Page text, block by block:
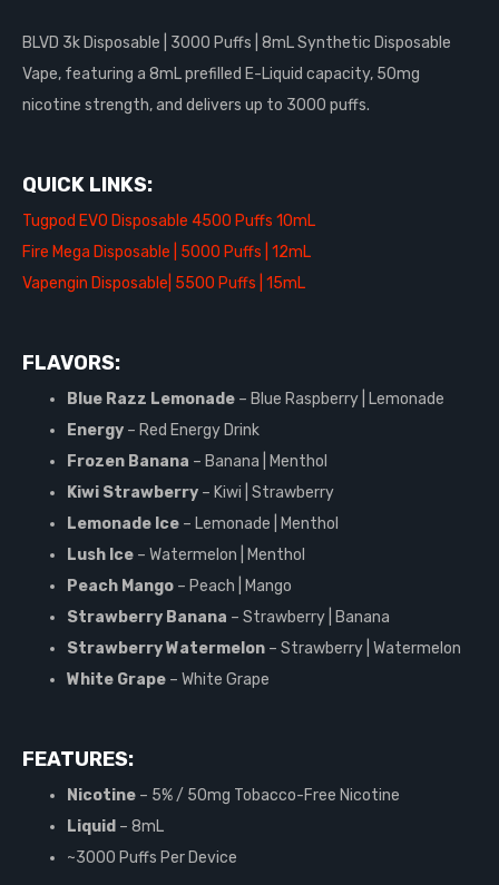
BLVD 3k Disposable | 3000 Puffs | 8mL Synthetic Disposable
Vape, featuring a 8mL prefilled E-Liquid capacity, 50mg
nicotine strength, and delivers up to 3000 puffs.
QUICK LINKS:
Tugpod EVO Disposable 4500 Puffs 10mL
Fire Mega Disposable | 5000 Puffs | 12mL
Vapengin Disposable| 5500 Puffs | 15mL
FLAVORS:
Blue Razz Lemonade – Blue Raspberry | Lemonade
Energy – Red Energy Drink
Frozen Banana – Banana | Menthol
Kiwi Strawberry – Kiwi | Strawberry
Lemonade Ice – Lemonade | Menthol
Lush Ice – Watermelon | Menthol
Peach Mango – Peach | Mango
Strawberry Banana – Strawberry | Banana
Strawberry Watermelon – Strawberry | Watermelon
White Grape – White Grape
FEATURES:
Nicotine – 5% / 50mg Tobacco-Free Nicotine
Liquid – 8mL
~3000 Puffs Per Device